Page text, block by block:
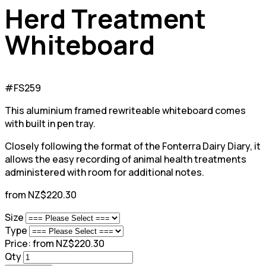
Herd Treatment
Whiteboard
#FS259
This aluminium framed rewriteable whiteboard comes
with built in pen tray.
Closely following the format of the Fonterra Dairy Diary, it
allows the easy recording of animal health treatments
administered with room for additional notes.
from NZ$220.30
Size
Type
Price:from NZ$220.30
Qty